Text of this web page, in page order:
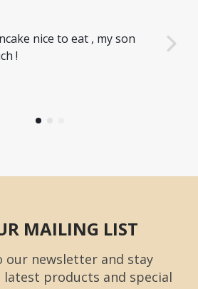
nice to eat , my son
!
MAILING LIST
our newsletter and stay
products and special